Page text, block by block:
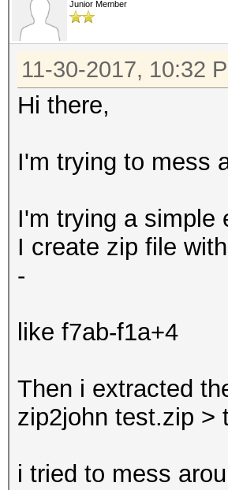
Junior Member
11-30-2017, 10:32
Hi there,
I'm trying to mess
I'm trying a simple
I create zip file
-
like f7ab-f1a+4
Then i extracted
zip2john test.zip >
i tried to mess